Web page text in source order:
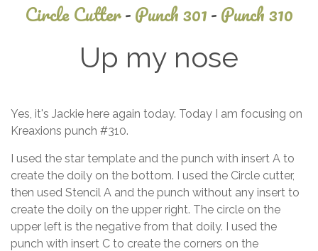
Circle Cutter-Punch 301-Punch 310
Up my nose
28,
Yes, it's Jackie here again today. Today I am focusing on
Kreaxions punch #310.
I used the star template and the punch with insert A to
create the doily on the bottom. I used the Circle cutter,
then used Stencil A and the punch without any insert to
create the doily on the upper right. The circle on the
upper left is the negative from that doily. I used the
punch with insert C to create the corners on the